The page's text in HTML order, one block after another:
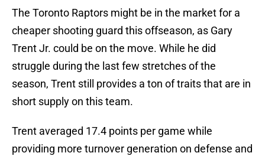
The Toronto Raptors might be in the market for a
cheaper shooting guard this offseason, as Gary
Trent Jr. could be on the move. While he did
struggle during the last few stretches of the
season, Trent still provides a ton of traits that are in
short supply on this team.
Trent averaged 17.4 points per game while
providing more turnover generation on defense and